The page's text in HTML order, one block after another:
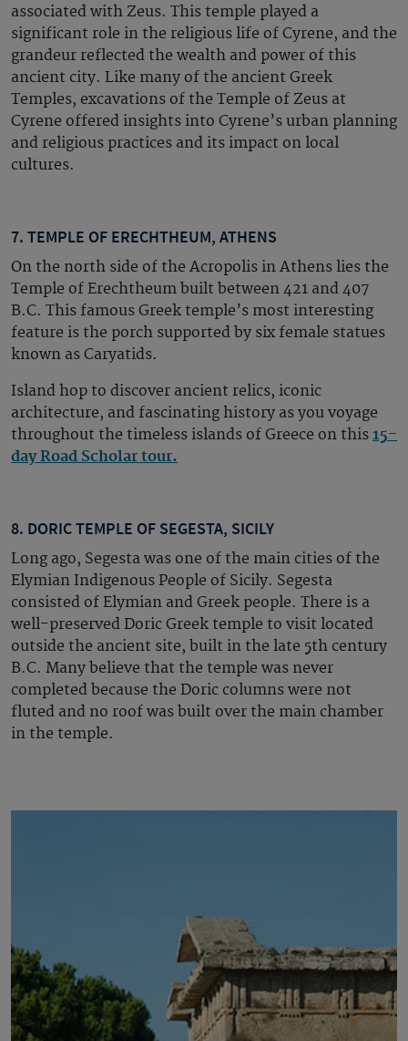
associated with Zeus. This temple played a
significant role in the religious life of Cyrene, and the
grandeur reflected the wealth and power of this
ancient city. Like many of the ancient Greek
Temples, excavations of the Temple of Zeus at
Cyrene offered insights into Cyrene’s urban planning
and religious practices and its impact on local
cultures.
7. TEMPLE OF ERECHTHEUM, ATHENS
On the north side of the Acropolis in Athens lies the
Temple of Erechtheum built between 421 and 407
B.C. This famous Greek temple’s most interesting
feature is the porch supported by six female statues
known as Caryatids.
Island hop to discover ancient relics, iconic
architecture, and fascinating history as you voyage
throughout the timeless islands of Greece on this 15-
day Road Scholar tour.
8. DORIC TEMPLE OF SEGESTA, SICILY
Long ago, Segesta was one of the main cities of the
Elymian Indigenous People of Sicily. Segesta
consisted of Elymian and Greek people. There is a
well-preserved Doric Greek temple to visit located
outside the ancient site, built in the late 5th century
B.C. Many believe that the temple was never
completed because the Doric columns were not
fluted and no roof was built over the main chamber
in the temple.